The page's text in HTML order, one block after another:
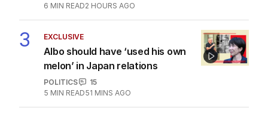
6 MIN READ2 HOURS AGO
3 EXCLUSIVE
Albo should have ‘used his own
melon’ in Japan relations
POLITICS
15
5 MIN READ51 MINS AGO